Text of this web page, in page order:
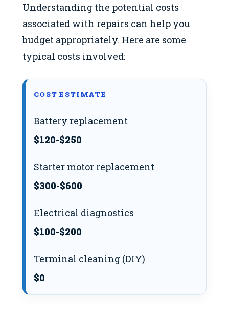
Understanding the potential costs
associated with repairs can help you
budget appropriately. Here are some
typical costs involved:
COST ESTIMATE
Battery replacement
$120-$250
Starter motor replacement
$300-$600
Electrical diagnostics
$100-$200
Terminal cleaning (DIY)
$0